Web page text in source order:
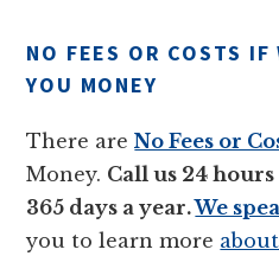
NO FEES OR COSTS IF
YOU MONEY
There areNo Fees or
Money. Call us 24 hours
365 days a year.We
you to learn more